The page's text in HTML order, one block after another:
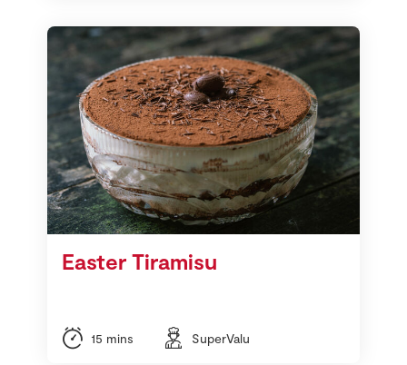
Easter Tiramisu
15 mins SuperValu